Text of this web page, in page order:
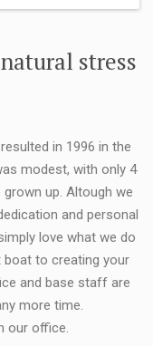
stress
in 1996 in the
modest, with only 4
up. Altough we
and personal
love what we do
to creating your
and base staff are
more time.
our office.